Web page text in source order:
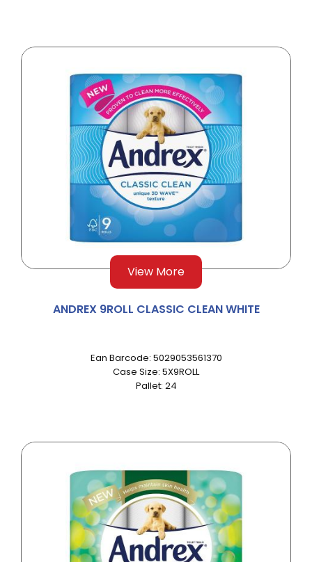
View More
ANDREX 9ROLL CLASSIC CLEAN WHITE
Ean Barcode: 5029053561370
Case Size: 5X9ROLL
Pallet: 24